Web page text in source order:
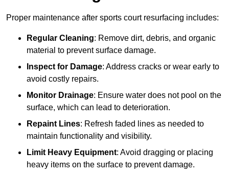
Proper maintenance after sports court resurfacing includes:
Regular Cleaning: Remove dirt, debris, and organic
material to prevent surface damage.
Inspect for Damage: Address cracks or wear early to
avoid costly repairs.
Monitor Drainage: Ensure water does not pool on the
surface, which can lead to deterioration.
Repaint Lines: Refresh faded lines as needed to
maintain functionality and visibility.
Limit Heavy Equipment: Avoid dragging or placing
heavy items on the surface to prevent damage.